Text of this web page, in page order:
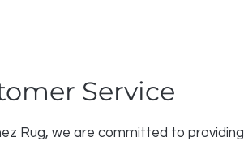
Service
Rug, we are committed to providing